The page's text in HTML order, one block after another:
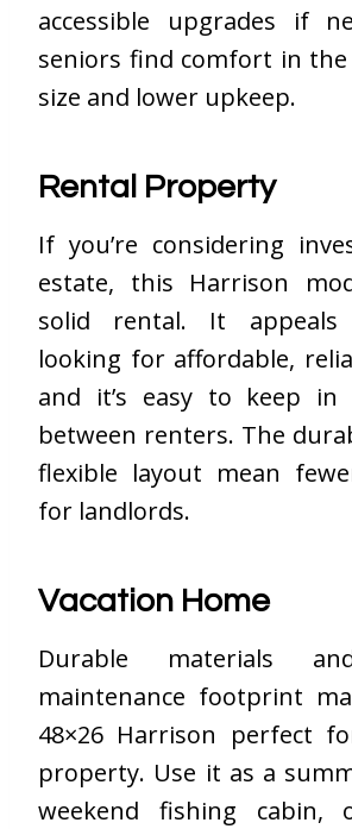
accessible upgrades if
seniors find comfort in the
size and lower upkeep.
Rental Property
If you’re considering
estate, this Harrison
solid rental. It
looking for affordable,
and it’s easy to keep in
between renters. The
flexible layout mean
for landlords.
Vacation Home
Durable materials
maintenance footprint
48×26 Harrison perfect
property. Use it as a
weekend fishing